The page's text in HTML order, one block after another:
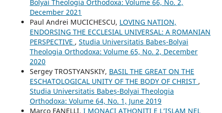
Bolyai Theologia Orthodoxa: Volume 66, No. 2,
December 2021
Paul Andrei MUCICHESCU, LOVING NATION,
ENDORSING THE ECCLESIAL UNIVERSAL: A ROMANIAN
PERSPECTIVE , Studia Universitatis Babeș-Bolyai
Theologia Orthodoxa: Volume 65, No. 2, December
2020
Sergey TROSTYANSKIY, BASIL THE GREAT ON THE
ESCHATOLOGICAL UNITY OF THE BODY OF CHRIST ,
Studia Universitatis Babeș-Bolyai Theologia
Orthodoxa: Volume 64, No. 1, June 2019
Marco FANELLI, I MONACI ATHONITI E L’ISLAM NEL